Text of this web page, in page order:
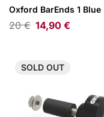
Oxford BarEnds 1 Blue
20€ 14,90 €
SOLD OUT